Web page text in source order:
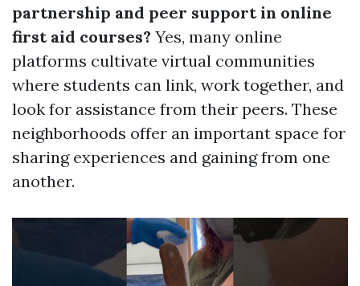
partnership and peer support in online
first aid courses? Yes, many online
platforms cultivate virtual communities
where students can link, work together, and
look for assistance from their peers. These
neighborhoods offer an important space for
sharing experiences and gaining from one
another.